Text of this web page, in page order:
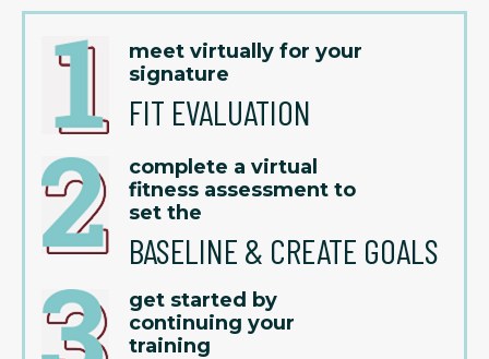
meet virtually for your
signature
FIT EVALUATION
complete a virtual
fitness assessment to
set the
BASELINE & CREATE GOALS
get started by
continuing your
training